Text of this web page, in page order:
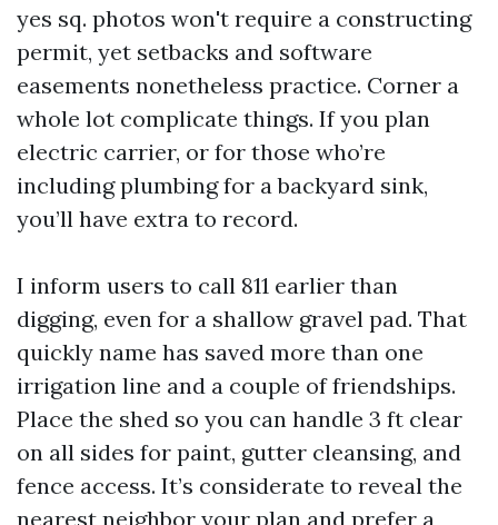
yes sq. photos won't require a constructing
permit, yet setbacks and software
easements nonetheless practice. Corner a
whole lot complicate things. If you plan
electric carrier, or for those who’re
including plumbing for a backyard sink,
you’ll have extra to record.
I inform users to call 811 earlier than
digging, even for a shallow gravel pad. That
quickly name has saved more than one
irrigation line and a couple of friendships.
Place the shed so you can handle 3 ft clear
on all sides for paint, gutter cleansing, and
fence access. It’s considerate to reveal the
nearest neighbor your plan and prefer a